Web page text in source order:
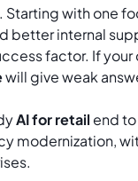
with one
better internal
factor. If
will give weak
AI for retail end
modernization,